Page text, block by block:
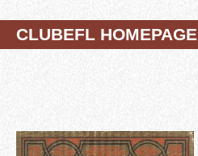
CLUBEFL HOMEPAGE